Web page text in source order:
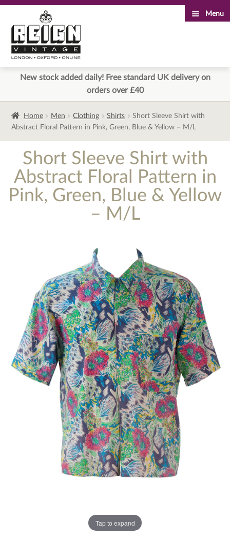
to
navigation
to
content
Menu
New stock added daily! Free standard UK delivery on
orders over £40
Home Men Clothing Shirts
Short Sleeve Shirt with
Abstract Floral Pattern in Pink, Green, Blue & Yellow – M/L
Short Sleeve Shirt with
Abstract Floral Pattern in
Pink, Green, Blue & Yellow
– M/L
Tap to expand